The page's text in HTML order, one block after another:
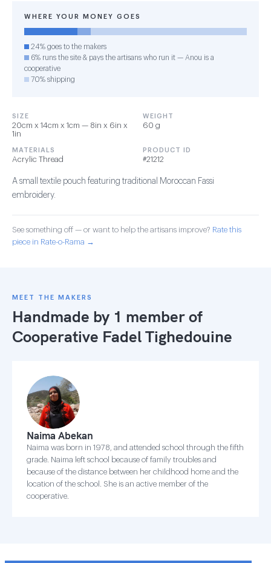
WHERE YOUR MONEY GOES
24% goes to the makers
6% runs the site & pays the artisans who run it — Anou is a
cooperative
70% shipping
SIZE
20cm x 14cm x 1cm — 8in x 6in x
1in
WEIGHT
60 g
MATERIALS
Acrylic Thread
PRODUCT ID
#21212
A small textile pouch featuring traditional Moroccan Fassi
embroidery.
See something off — or want to help the artisans improve? Rate this
piece in Rate-o-Rama →
MEET THE MAKERS
Handmade by 1 member of
Cooperative Fadel Tighedouine
Naima Abekan
Naima was born in 1978, and attended school through the fifth
grade. Naima left school because of family troubles and
because of the distance between her childhood home and the
location of the school. She is an active member of the
cooperative.